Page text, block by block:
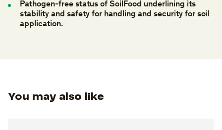
Pathogen-free status of SoilFood underlining its
stability and safety for handling and security for soil
application.
You may also like